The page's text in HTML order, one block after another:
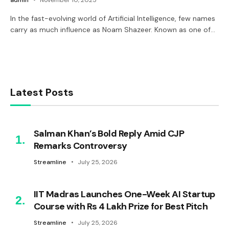
In the fast-evolving world of Artificial Intelligence, few names
carry as much influence as Noam Shazeer. Known as one of…
Latest Posts
Salman Khan’s Bold Reply Amid CJP
Remarks Controversy
Streamline July 25, 2026
IIT Madras Launches One-Week AI Startup
Course with Rs 4 Lakh Prize for Best Pitch
Streamline July 25, 2026